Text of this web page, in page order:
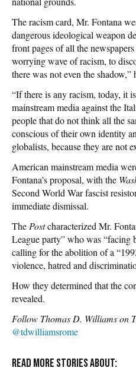
The racism card, Mr. Fontana
dangerous ideological weapon
front pages of all the
worrying wave of racism, to
there was not even the shadow,”
“If there is any racism, today, it
mainstream media against the
people that do not think all the
conscious of their own identity
globalists, because they are not
American mainstream media
Fontana’s proposal, with the
Second World War fascist
immediate dismissal.
The Postcharacterized Mr.
League party” who was “facing
calling for the abolition of a
violence, hatred and
How they determined that the
revealed.
Follow Thomas D. Williams on
@tdwilliamsrome